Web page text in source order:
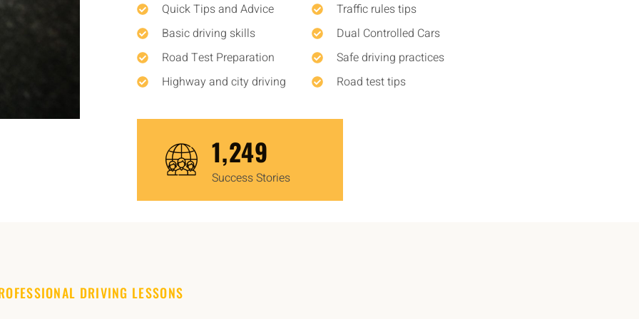
Quick Tips and Advice
Basic driving skills
Road Test Preparation
Highway and city driving
Traffic rules tips
Dual Controlled Cars
Safe driving practices
Road test tips
1,450
Success Stories
DRIVING LESSONS